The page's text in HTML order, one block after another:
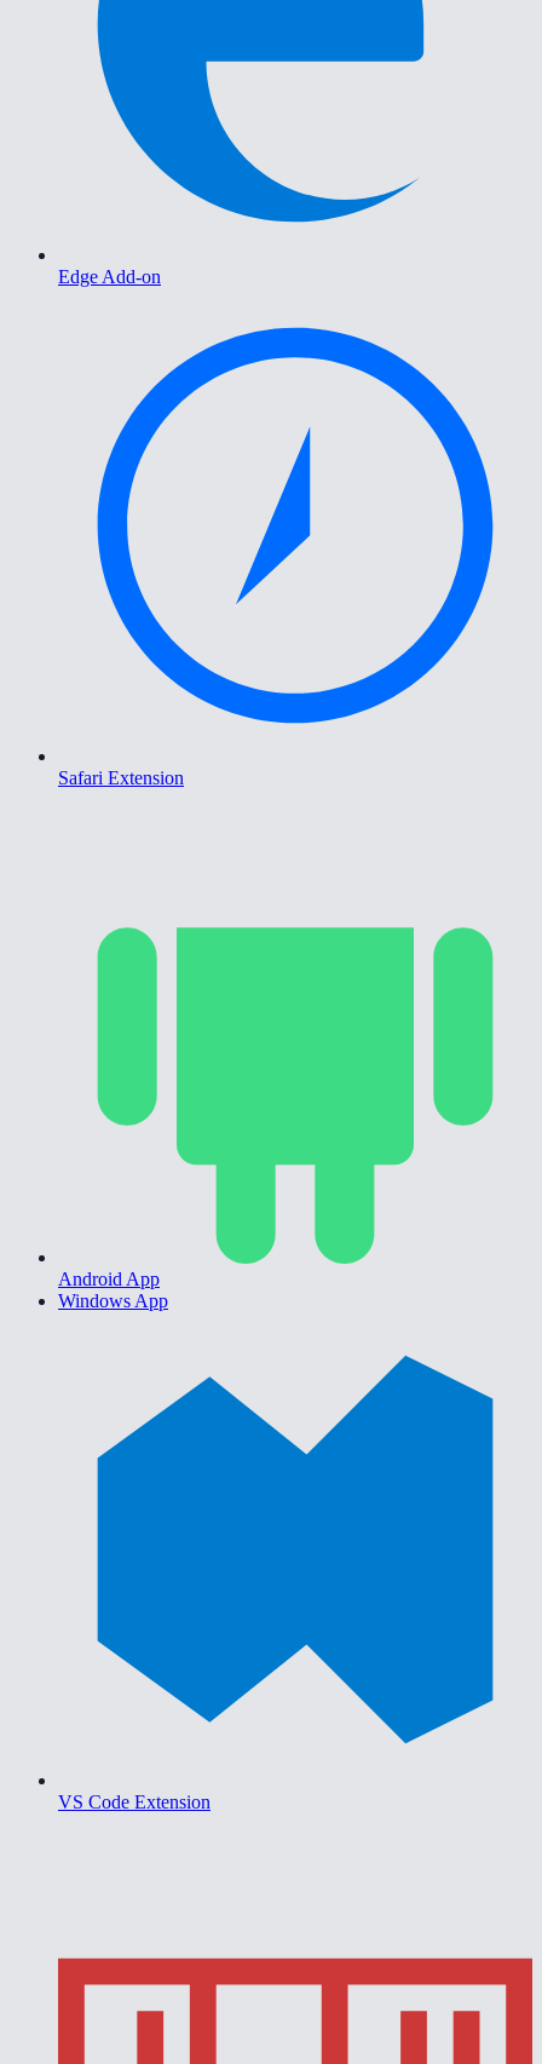
Edge Add-on
Safari Extension
Android App
Windows App
VS Code Extension